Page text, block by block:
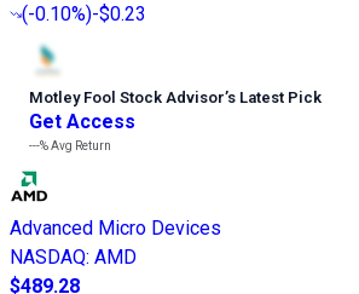
(-0.10%)-$0.23
Motley Fool Stock Advisor’s Latest Pick
Get Access
---%Avg Return
Advanced Micro Devices
NASDAQ: AMD
$489.28